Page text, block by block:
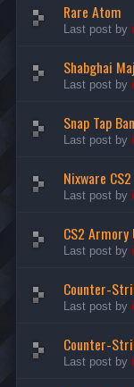
Rare Atom
Last post by
Shabghai
Last post by
Snap Tap
Last post by
Nixware CS2
Last post by
CS2
Last post by
Counter-
Last post by
Counter-
Last post by